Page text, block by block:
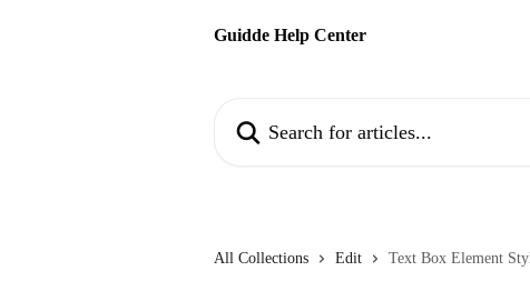
Guidde Help Center
All Collections Edit Text Box Element